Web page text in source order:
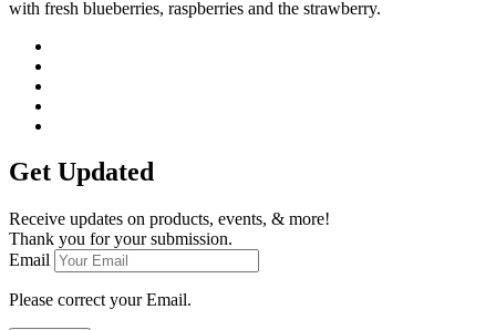
with fresh blueberries, raspberries and the strawberry.
Get Updated
Receive updates on products, events, & more!
Thank you for your submission.
Email
Please correct your Email.